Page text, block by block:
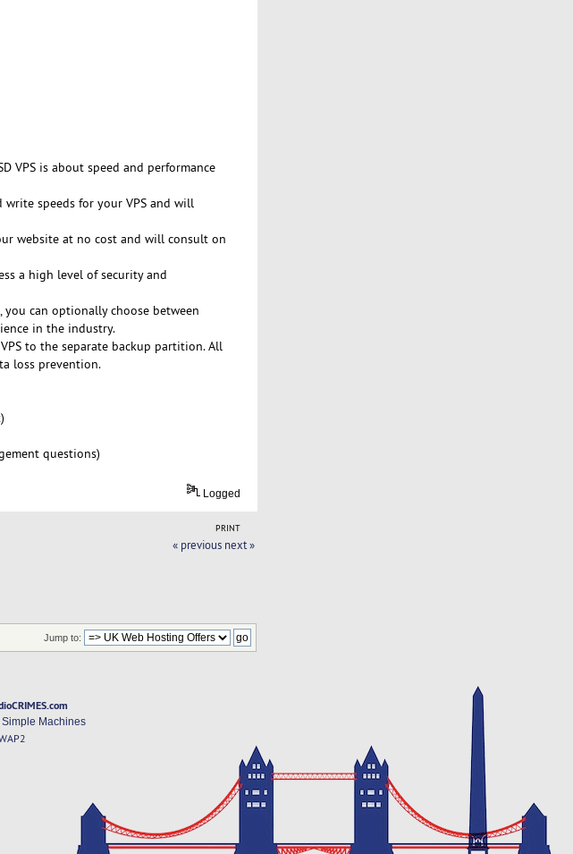
VPS is about speed and performance
write speeds for your VPS and will
website at no cost and will consult on
a high level of security and
can optionally choose between
in the industry.
to the separate backup partition. All
loss prevention.
questions)
Logged
PRINT
« previous next »
Jump to:
Simple Machines